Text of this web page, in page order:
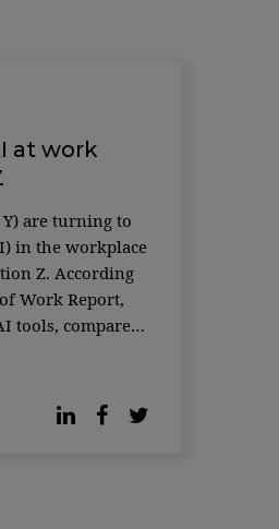
at work
are turning to
in the workplace
Z. According
Work Report,
tools, compared
with